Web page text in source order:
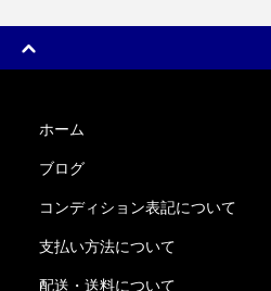
ホーム
ブログ
コンディション表記について
支払い方法について
配送・送料について